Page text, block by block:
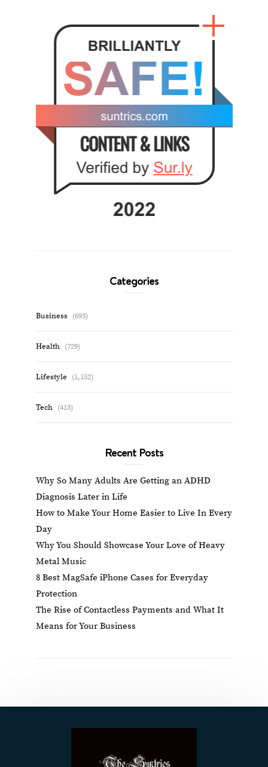
Categories
Business (693)
Health (729)
Lifestyle (1,152)
Tech (413)
Recent Posts
Why So Many Adults Are Getting an ADHD
Diagnosis Later in Life
How to Make Your Home Easier to Live In Every
Day
Why You Should Showcase Your Love of Heavy
Metal Music
8 Best MagSafe iPhone Cases for Everyday
Protection
The Rise of Contactless Payments and What It
Means for Your Business